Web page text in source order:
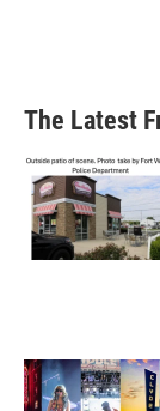
The Latest